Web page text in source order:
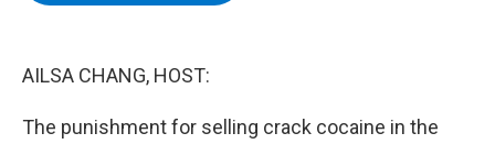
AILSA CHANG, HOST:
The punishment for selling crack cocaine in the